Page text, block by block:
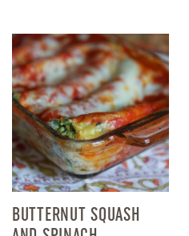
BUTTERNUT SQUASH